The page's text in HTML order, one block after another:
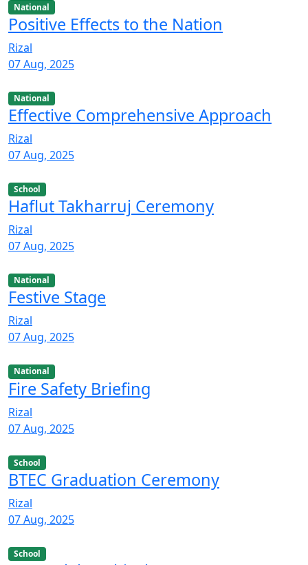
National
Positive Effects to the Nation
Rizal
07 Aug, 2025
National
Effective Comprehensive Approach
Rizal
07 Aug, 2025
School
Haflut Takharruj Ceremony
Rizal
07 Aug, 2025
National
Festive Stage
Rizal
07 Aug, 2025
National
Fire Safety Briefing
Rizal
07 Aug, 2025
School
BTEC Graduation Ceremony
Rizal
07 Aug, 2025
School